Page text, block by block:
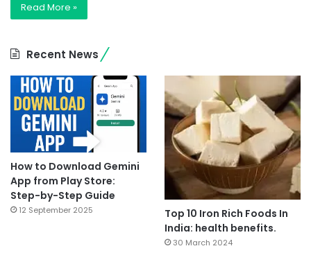
Read More »
Recent News
How to Download Gemini
App from Play Store:
Step-by-Step Guide
12 September 2025
Top 10 Iron Rich Foods In
India: health benefits.
30 March 2024